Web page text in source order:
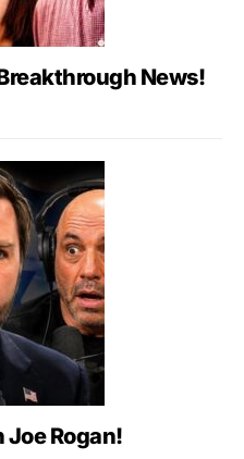
News!
Joe Rogan!